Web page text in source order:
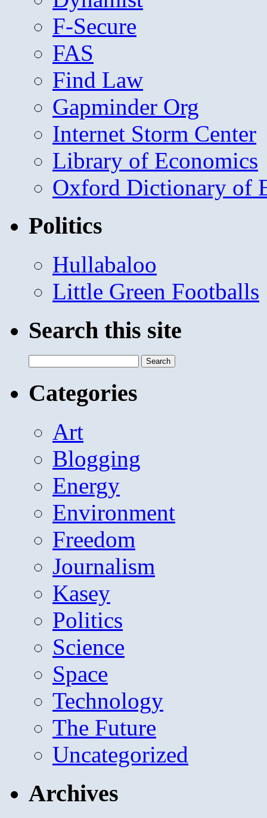
F-Secure
FAS
Find Law
Gapminder Org
Internet Storm Center
Library of Economics
Oxford Dictionary of
Politics
Hullabaloo
Little Green Footballs
Search this site
for:
Categories
Art
Blogging
Energy
Environment
Freedom
Journalism
Kasey
Politics
Science
Space
Technology
The Future
Uncategorized
Archives